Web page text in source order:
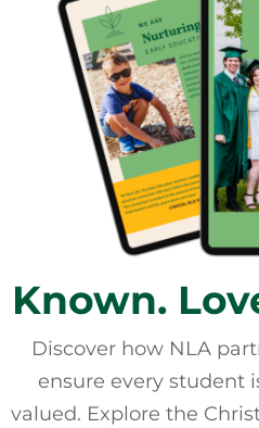
Known.
Discover how NLA
ensure every student
valued. Explore the